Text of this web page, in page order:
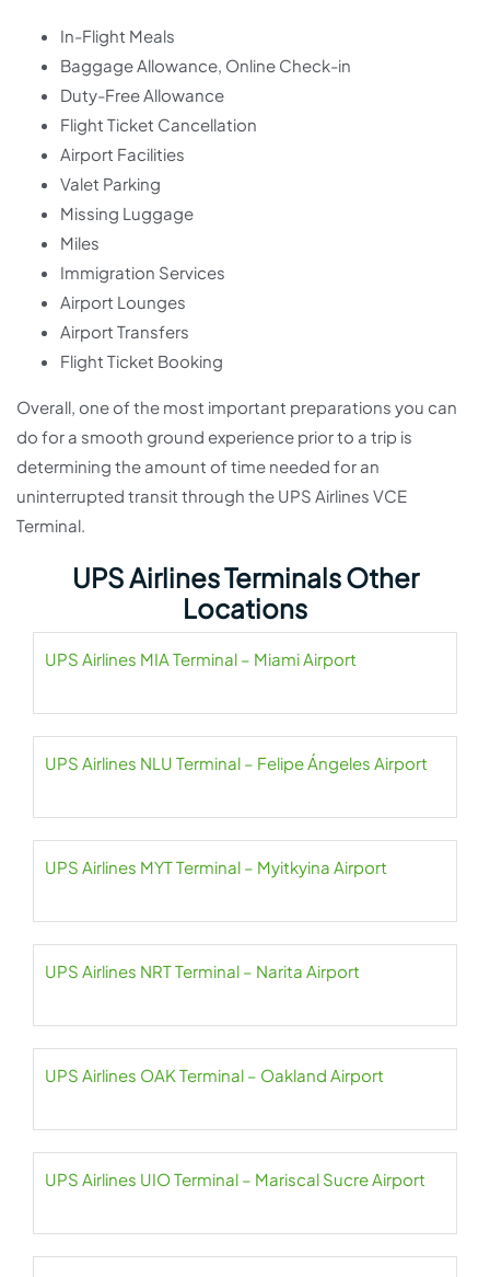
In-Flight Meals
Baggage Allowance, Online Check-in
Duty-Free Allowance
Flight Ticket Cancellation
Airport Facilities
Valet Parking
Missing Luggage
Miles
Immigration Services
Airport Lounges
Airport Transfers
Flight Ticket Booking
Overall, one of the most important preparations you can
do for a smooth ground experience prior to a trip is
determining the amount of time needed for an
uninterrupted transit through the UPS Airlines VCE
Terminal.
UPS Airlines Terminals Other
Locations
UPS Airlines MIA Terminal – Miami Airport
UPS Airlines NLU Terminal – Felipe Ángeles Airport
UPS Airlines MYT Terminal – Myitkyina Airport
UPS Airlines NRT Terminal – Narita Airport
UPS Airlines OAK Terminal – Oakland Airport
UPS Airlines UIO Terminal – Mariscal Sucre Airport